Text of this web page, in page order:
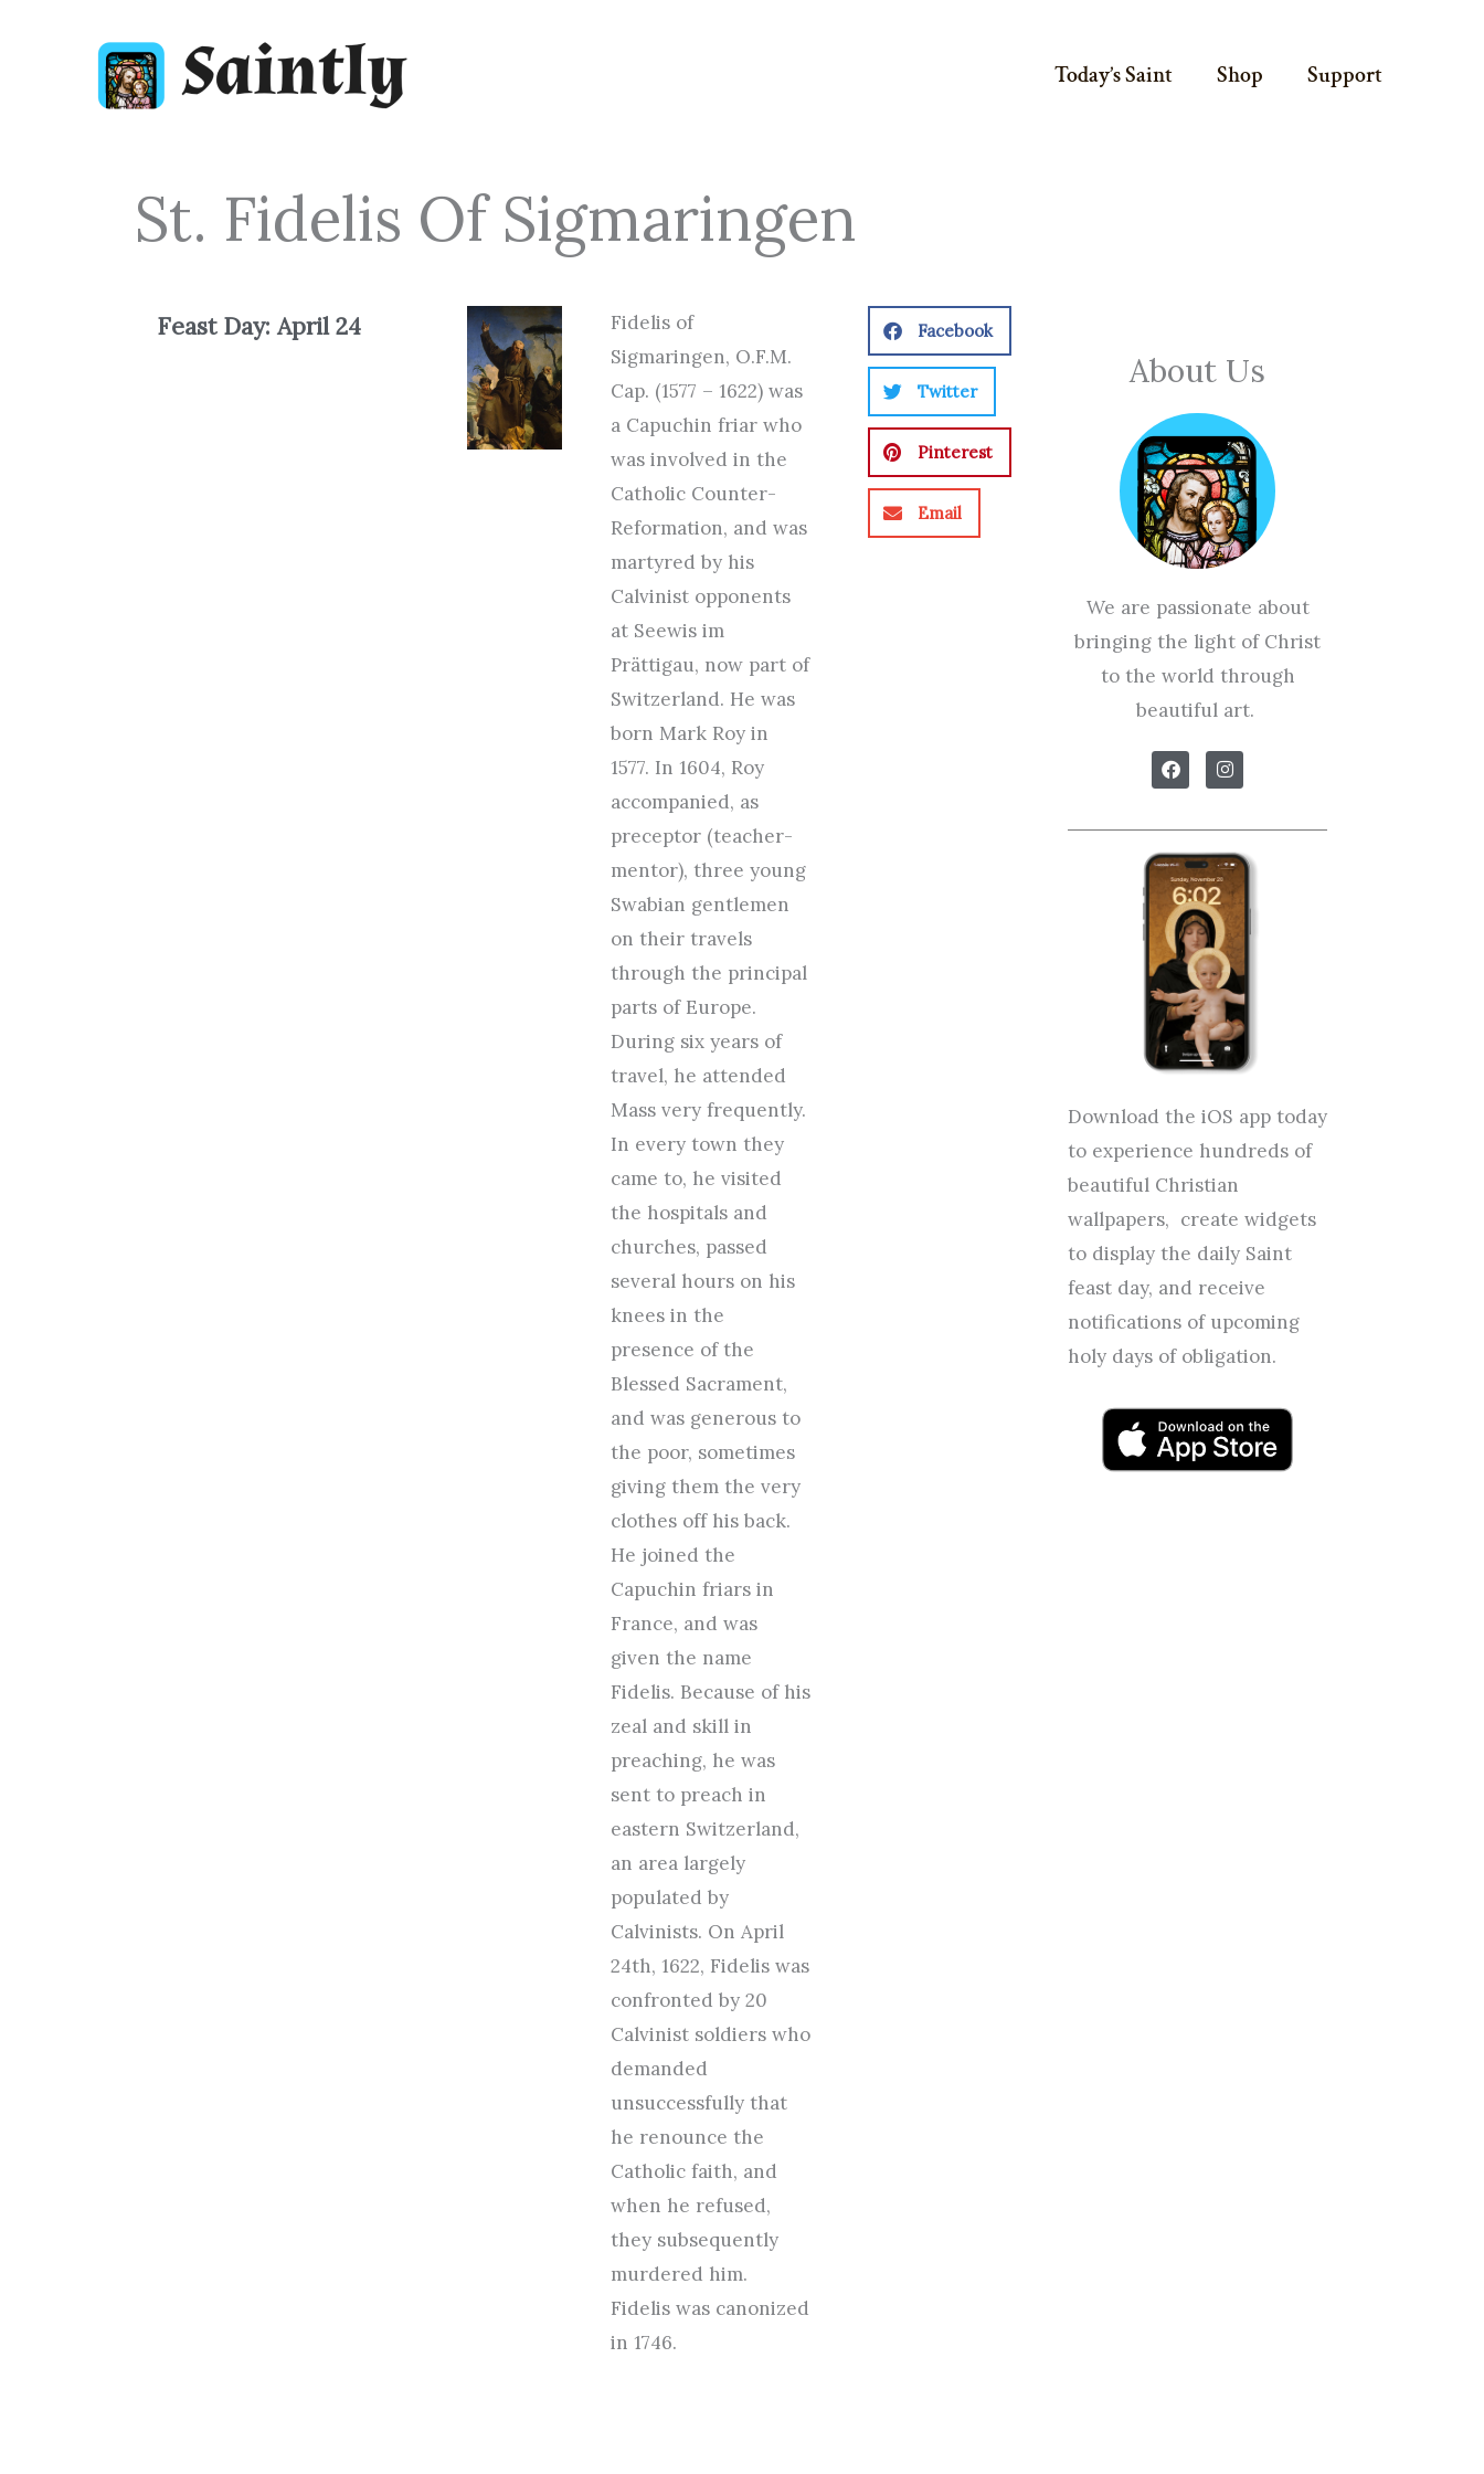
Today’s Saint Shop Support
St. Fidelis Of Sigmaringen
Feast Day: April 24
Fidelis of
Sigmaringen, O.F.M.
Cap. (1577 – 1622) was
a Capuchin friar who
was involved in the
Catholic Counter-
Reformation, and was
martyred by his
Calvinist opponents
at Seewis im
Prättigau, now part of
Switzerland. He was
born Mark Roy in
1577. In 1604, Roy
accompanied, as
preceptor (teacher-
mentor), three young
Swabian gentlemen
on their travels
through the principal
parts of Europe.
During six years of
travel, he attended
Mass very frequently.
In every town they
came to, he visited
the hospitals and
churches, passed
several hours on his
knees in the
presence of the
Blessed Sacrament,
and was generous to
the poor, sometimes
giving them the very
clothes off his back.
He joined the
Capuchin friars in
France, and was
given the name
Fidelis. Because of his
zeal and skill in
preaching, he was
sent to preach in
eastern Switzerland,
an area largely
populated by
Calvinists. On April
24th, 1622, Fidelis was
confronted by 20
Calvinist soldiers who
demanded
unsuccessfully that
he renounce the
Catholic faith, and
when he refused,
they subsequently
murdered him.
Fidelis was canonized
in 1746.
Facebook
Twitter
Pinterest
Email
About Us
We are passionate about
bringing the light of Christ
to the world through
beautiful art.
F
a
c
o
o
k
I
n
s
g
r
a
m
Download the iOS app today
to experience hundreds of
beautiful Christian
wallpapers, create widgets
to display the daily Saint
feast day, and receive
notifications of upcoming
holy days of obligation.